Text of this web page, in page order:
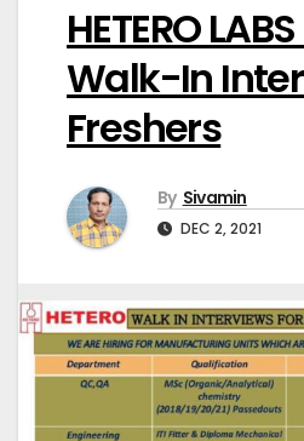
HETERO
Walk-In
Freshers
By Sivamin
DEC 2, 2021